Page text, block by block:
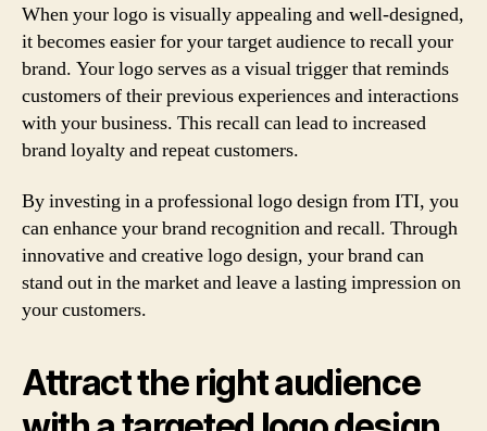
When your logo is visually appealing and well-designed,
it becomes easier for your target audience to recall your
brand. Your logo serves as a visual trigger that reminds
customers of their previous experiences and interactions
with your business. This recall can lead to increased
brand loyalty and repeat customers.
By investing in a professional logo design from ITI, you
can enhance your brand recognition and recall. Through
innovative and creative logo design, your brand can
stand out in the market and leave a lasting impression on
your customers.
Attract the right audience